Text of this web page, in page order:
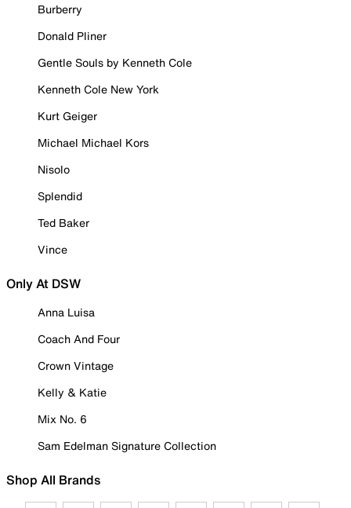
Burberry
Donald Pliner
Gentle Souls by Kenneth Cole
Kenneth Cole New York
Kurt Geiger
Michael Michael Kors
Nisolo
Splendid
Ted Baker
Vince
Only At DSW
Anna Luisa
Coach And Four
Crown Vintage
Kelly & Katie
Mix No. 6
Sam Edelman Signature Collection
Shop All Brands